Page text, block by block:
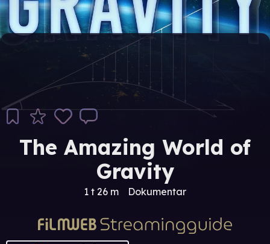
The Amazing World of
Gravity
1 t 26 m Dokumentar